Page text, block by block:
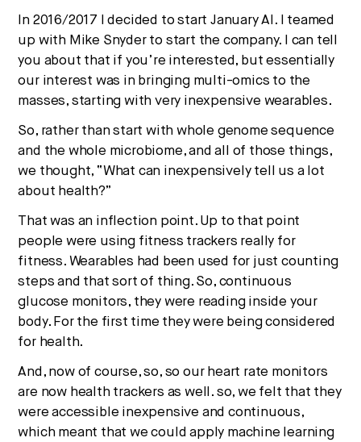
In 2016/2017 I decided to start January AI. I teamed
up with Mike Snyder to start the company. I can tell
you about that if you’re interested, but essentially
our interest was in bringing multi-omics to the
masses, starting with very inexpensive wearables.
So, rather than start with whole genome sequence
and the whole microbiome, and all of those things,
we thought, “What can inexpensively tell us a lot
about health?”
That was an inflection point. Up to that point
people were using fitness trackers really for
fitness. Wearables had been used for just counting
steps and that sort of thing. So, continuous
glucose monitors, they were reading inside your
body. For the first time they were being considered
for health.
And, now of course, so, so our heart rate monitors
are now health trackers as well. so, we felt that they
were accessible inexpensive and continuous,
which meant that we could apply machine learning